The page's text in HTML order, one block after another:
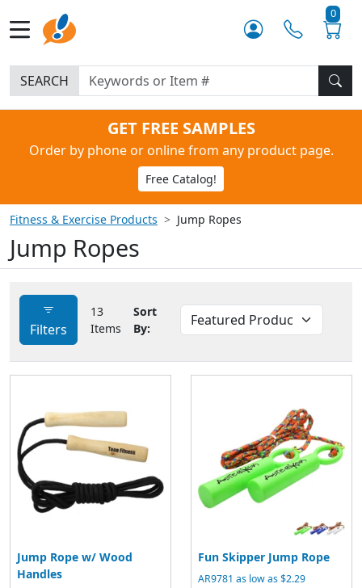
0
SEARCH
GET FREE SAMPLES
Order by phone or online from any product page.
Free Catalog!
Fitness & Exercise Products Jump Ropes
Jump Ropes
Filters
13
Items
Sort
By:
Jump Rope w/ Wood
Handles
Fun Skipper Jump Rope
AR9781 as low as $2.29